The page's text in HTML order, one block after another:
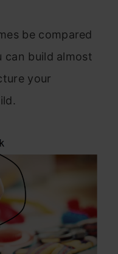
be compared
can build almost
your